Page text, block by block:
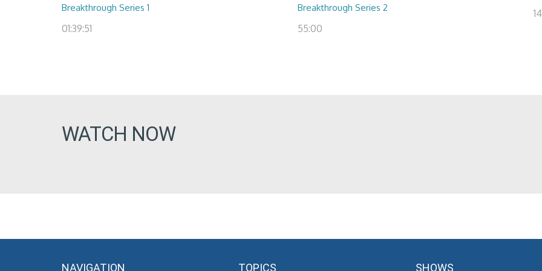
Breakthrough Series 1
01:39:51
Breakthrough Series 2
55:00
WATCH NOW
NAVIGATION TOPICS SHOWS